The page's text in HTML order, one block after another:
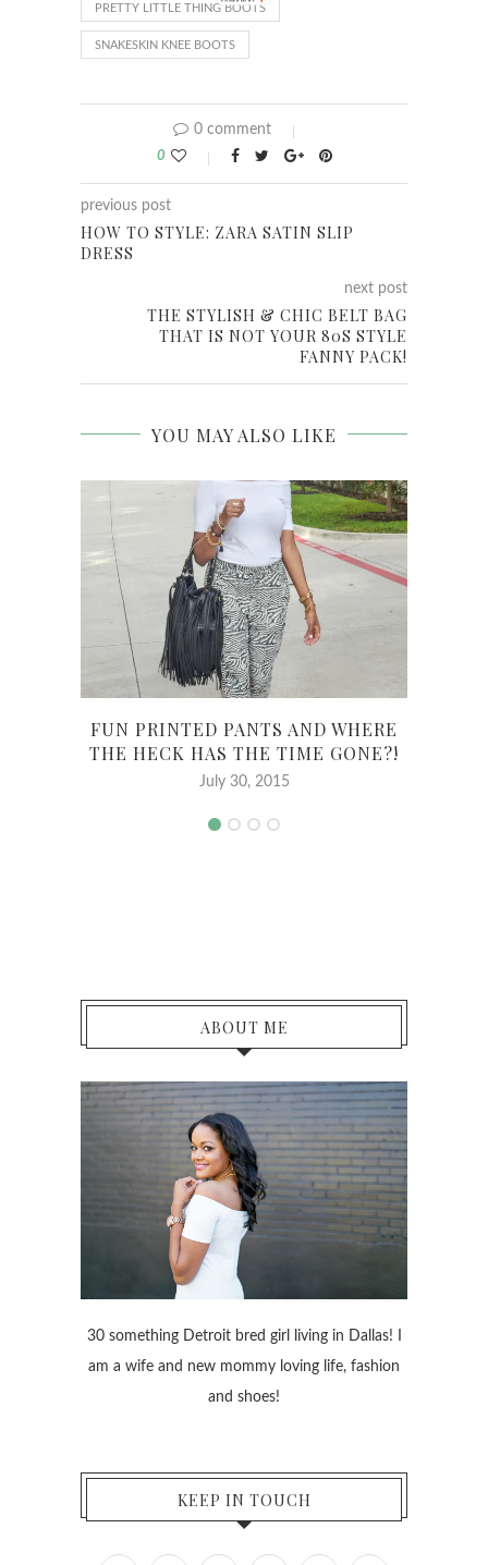
PRETTY LITTLE THING BOOTS
SNAKESKIN KNEE BOOTS
0 comment
0
previous post
HOW TO STYLE: ZARA SATIN SLIP
DRESS
next post
THE STYLISH & CHIC BELT BAG
THAT IS NOT YOUR 80S STYLE
FANNY PACK!
YOU MAY ALSO LIKE
FUN PRINTED PANTS AND WHERE
THE HECK HAS THE TIME GONE?!
July 30, 2015
ABOUT ME
30 something Detroit bred girl living in Dallas! I
am a wife and new mommy loving life, fashion
and shoes!
KEEP IN TOUCH